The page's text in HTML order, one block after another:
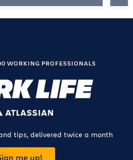
WORKING PROFESSIONALS
ATLASSIAN
tips, delivered twice a month
me up!